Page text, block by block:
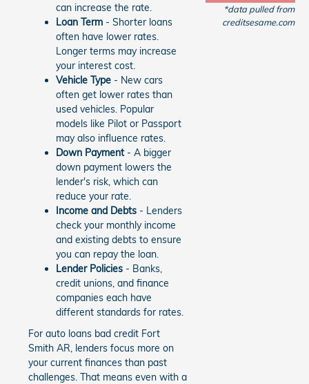
can increase the rate.
Loan Term - Shorter loans
often have lower rates.
Longer terms may increase
your interest cost.
Vehicle Type - New cars
often get lower rates than
used vehicles. Popular
models like Pilot or Passport
may also influence rates.
Down Payment- A bigger
down payment lowers the
lender's risk, which can
reduce your rate.
Income and Debts - Lenders
check your monthly income
and existing debts to ensure
you can repay the loan.
Lender Policies - Banks,
credit unions, and finance
companies each have
different standards for rates.
For auto loans bad credit Fort
Smith AR, lenders focus more on
your current finances than past
challenges. That means even with a
*data pulled from
creditsesame.com